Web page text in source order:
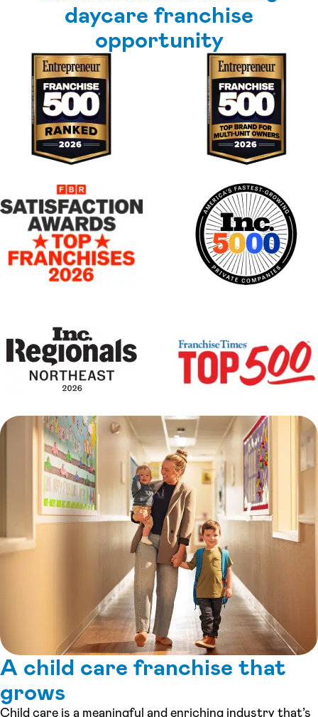
daycare franchise
opportunity
A child care franchise that
grows
Child care is a meaningful and enriching industry that’s